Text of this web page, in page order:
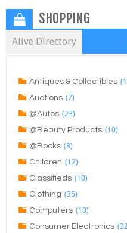
SHOPPING
Alive Directory
Antiques & Collectibles
Auctions (7)
@Autos (23)
@Beauty Products (10)
@Books (8)
Children (12)
Classifieds (10)
Clothing (35)
Computers (10)
Consumer Electronics